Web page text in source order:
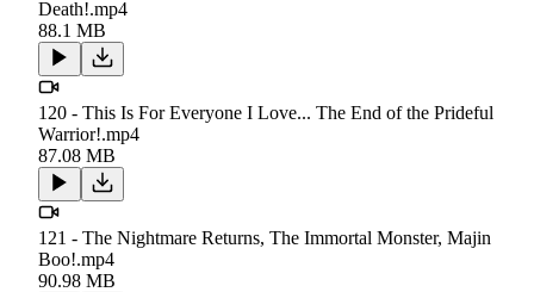
Death!.mp4
88.1 MB
120 - This Is For Everyone I Love... The End of the Prideful
Warrior!.mp4
87.08 MB
121 - The Nightmare Returns, The Immortal Monster, Majin
Boo!.mp4
90.98 MB